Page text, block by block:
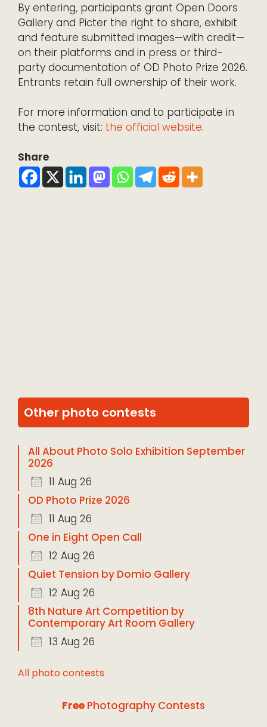
By entering, participants grant Open Doors
Gallery and Picter the right to share, exhibit
and feature submitted images—with credit—
on their platforms and in press or third-
party documentation of OD Photo Prize 2026.
Entrants retain full ownership of their work.
For more information and to participate in
the contest, visit: the official website.
Share
Other photo contests
All About Photo Solo Exhibition September
2026
11 Aug 26
OD Photo Prize 2026
11 Aug 26
One in Eight Open Call
12 Aug 26
Quiet Tension by Domio Gallery
12 Aug 26
8th Nature Art Competition by
Contemporary Art Room Gallery
13 Aug 26
All photo contests
Free Photography Contests